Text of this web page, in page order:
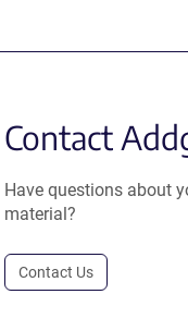
Contact
Have questions about
material?
Contact Us